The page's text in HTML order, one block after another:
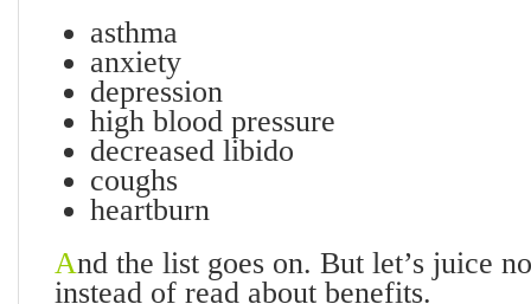
asthma
anxiety
depression
high blood pressure
decreased libido
coughs
heartburn
And the list goes on. But let’s juice
instead of read about benefits.